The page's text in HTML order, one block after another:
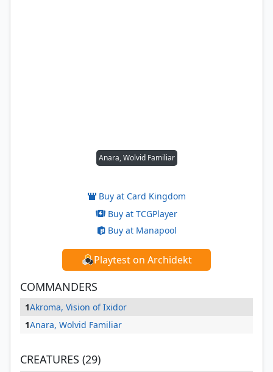
Anara, Wolvid Familiar
Buy at Card Kingdom
Buy at TCGPlayer
Buy at Manapool
Playtest on Archidekt
COMMANDERS
1Akroma, Vision of Ixidor
1Anara, Wolvid Familiar
CREATURES (29)